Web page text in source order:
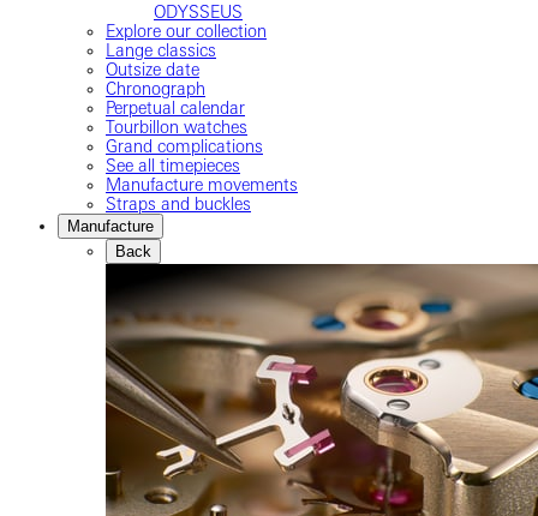
ODYSSEUS
Explore our collection
Lange classics
Outsize date
Chronograph
Perpetual calendar
Tourbillon watches
Grand complications
See all timepieces
Manufacture movements
Straps and buckles
Manufacture
Back